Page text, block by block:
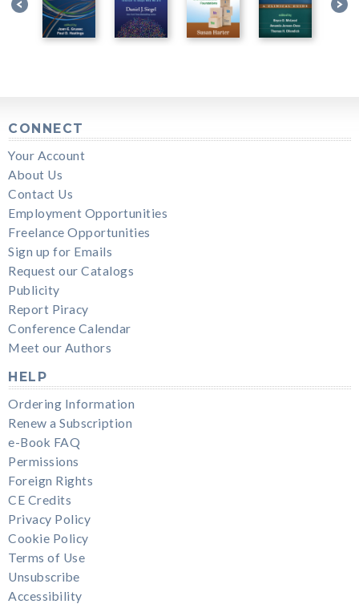
CONNECT
Your Account
About Us
Contact Us
Employment Opportunities
Freelance Opportunities
Sign up for Emails
Request our Catalogs
Publicity
Report Piracy
Conference Calendar
Meet our Authors
HELP
Ordering Information
Renew a Subscription
e-Book FAQ
Permissions
Foreign Rights
CE Credits
Privacy Policy
Cookie Policy
Terms of Use
Unsubscribe
Accessibility